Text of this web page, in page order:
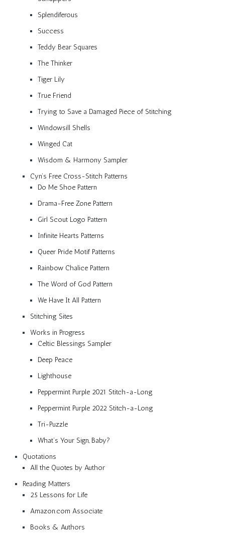
Splendiferous
Success
Teddy Bear Squares
The Thinker
Tiger Lily
True Friend
Trying to Save a Damaged Piece of Stitching
Windowsill Shells
Winged Cat
Wisdom & Harmony Sampler
Cyn’s Free Cross-Stitch Patterns
Do Me Shoe Pattern
Drama-Free Zone Pattern
Girl Scout Logo Pattern
Infinite Hearts Patterns
Queer Pride Motif Patterns
Rainbow Chalice Pattern
The Word of God Pattern
We Have It All Pattern
Stitching Sites
Works in Progress
Celtic Blessings Sampler
Deep Peace
Lighthouse
Peppermint Purple 2021 Stitch-a-Long
Peppermint Purple 2022 Stitch-a-Long
Tri-Puzzle
What’s Your Sign, Baby?
Quotations
All the Quotes by Author
Reading Matters
25 Lessons for Life
Amazon.com Associate
Books & Authors